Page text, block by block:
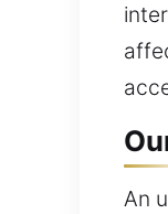
An